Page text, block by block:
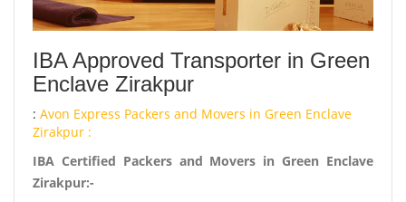
IBA Approved Transporter in Green
Enclave Zirakpur
: Avon Express Packers and Movers in Green Enclave
Zirakpur :
IBA Certified Packers and Movers in Green Enclave
Zirakpur:-